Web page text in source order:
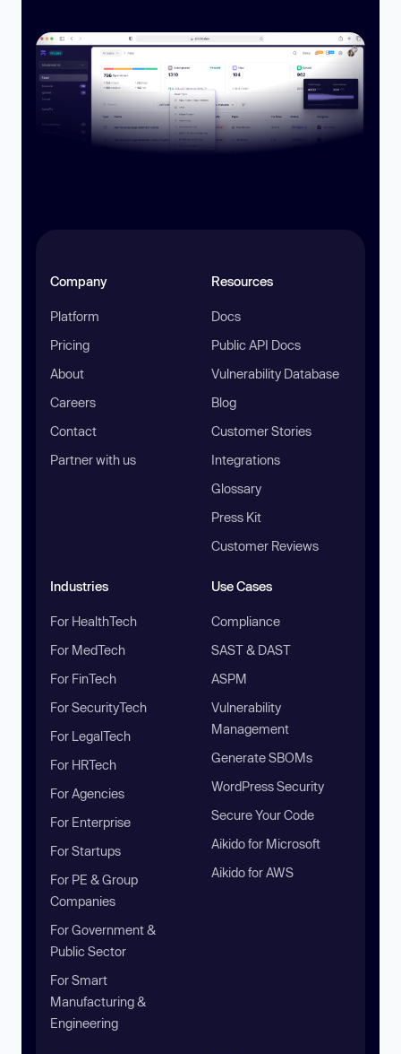
Company
Platform
Pricing
About
Careers
Contact
Partner with us
Resources
Docs
Public API Docs
Vulnerability Database
Blog
Customer Stories
Integrations
Glossary
Press Kit
Customer Reviews
Industries
For HealthTech
For MedTech
For FinTech
For SecurityTech
For LegalTech
For HRTech
For Agencies
For Enterprise
For Startups
For PE & Group
Companies
For Government &
Public Sector
For Smart
Manufacturing &
Engineering
Use Cases
Compliance
SAST & DAST
ASPM
Vulnerability
Management
Generate SBOMs
WordPress Security
Secure Your Code
Aikido for Microsoft
Aikido for AWS